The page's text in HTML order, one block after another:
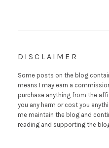
DISCLAIMER
Some posts on the blog
means I may earn a
purchase anything from the
you any harm or cost you
me maintain the blog and
reading and supporting the